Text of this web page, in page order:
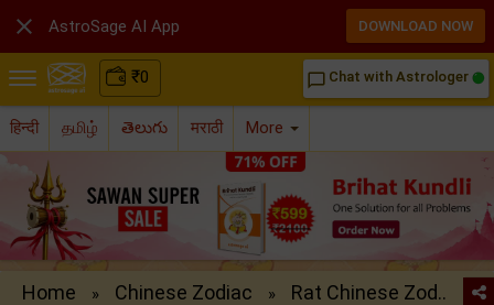
₹0 chat_bubble_outline Chat with Astrologer
हिन्दी தமிழ் తెలుగు मराठी More
Home » Chinese Zodiac » Rat Chinese Zod..
 AstroSage AI App DOWNLOAD NOW